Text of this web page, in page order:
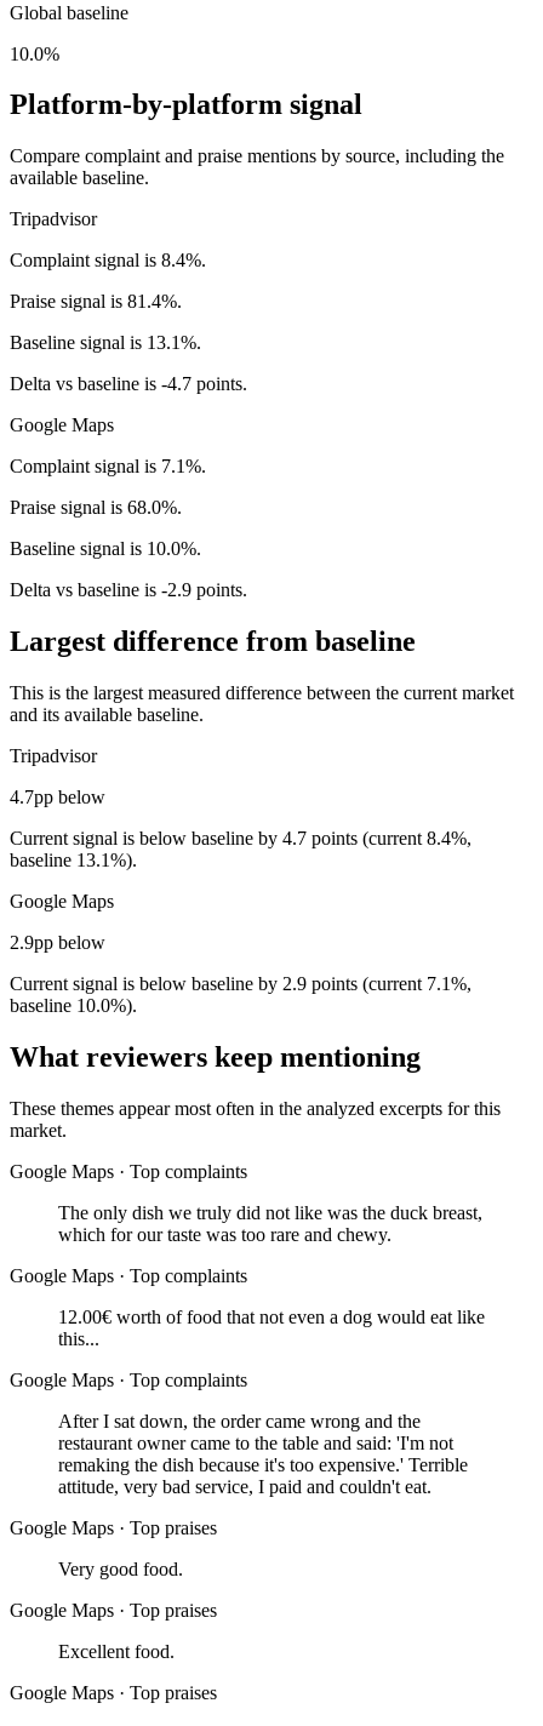
Global baseline
10.0%
Platform-by-platform signal
Compare complaint and praise mentions by source, including the
available baseline.
Tripadvisor
Complaint signal is 8.4%.
Praise signal is 81.4%.
Baseline signal is 13.1%.
Delta vs baseline is -4.7 points.
Google Maps
Complaint signal is 7.1%.
Praise signal is 68.0%.
Baseline signal is 10.0%.
Delta vs baseline is -2.9 points.
Largest difference from baseline
This is the largest measured difference between the current market
and its available baseline.
Tripadvisor
4.7pp below
Current signal is below baseline by 4.7 points (current 8.4%,
baseline 13.1%).
Google Maps
2.9pp below
Current signal is below baseline by 2.9 points (current 7.1%,
baseline 10.0%).
What reviewers keep mentioning
These themes appear most often in the analyzed excerpts for this
market.
Google Maps · Top complaints
The only dish we truly did not like was the duck breast,
which for our taste was too rare and chewy.
Google Maps · Top complaints
12.00€ worth of food that not even a dog would eat like
this...
Google Maps · Top complaints
After I sat down, the order came wrong and the
restaurant owner came to the table and said: 'I'm not
remaking the dish because it's too expensive.' Terrible
attitude, very bad service, I paid and couldn't eat.
Google Maps · Top praises
Very good food.
Google Maps · Top praises
Excellent food.
Google Maps · Top praises